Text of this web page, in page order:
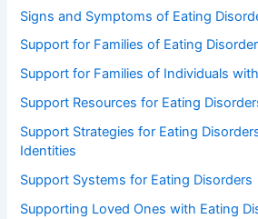
Signs and Symptoms of Eating
Support for Families of Eating
Support for Families of Individuals
Support Resources for Eating
Support Strategies for Eating
Identities
Support Systems for Eating Disorders
Supporting Loved Ones with Eating